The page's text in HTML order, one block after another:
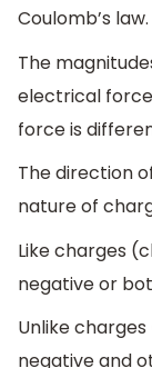
Coulomb’s law.
The
electrical
force is
The direction
nature of
Like charges
negative or
Unlike
negative and